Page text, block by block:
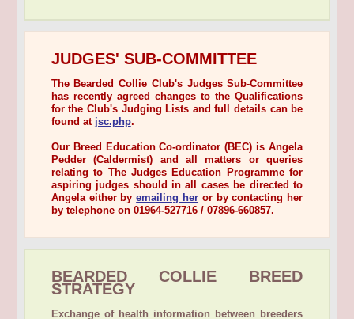
JUDGES' SUB-COMMITTEE
The Bearded Collie Club's Judges Sub-Committee
has recently agreed changes to the Qualifications
for the Club's Judging Lists and full details can be
found at jsc.php.
Our Breed Education Co-ordinator (BEC) is Angela
Pedder (Caldermist) and all matters or queries
relating to The Judges Education Programme for
aspiring judges should in all cases be directed to
Angela either byemailing her or by contacting her
by telephone on 01964-527716 / 07896-660857.
BEARDED COLLIE BREED
STRATEGY
Exchange of health information between breeders